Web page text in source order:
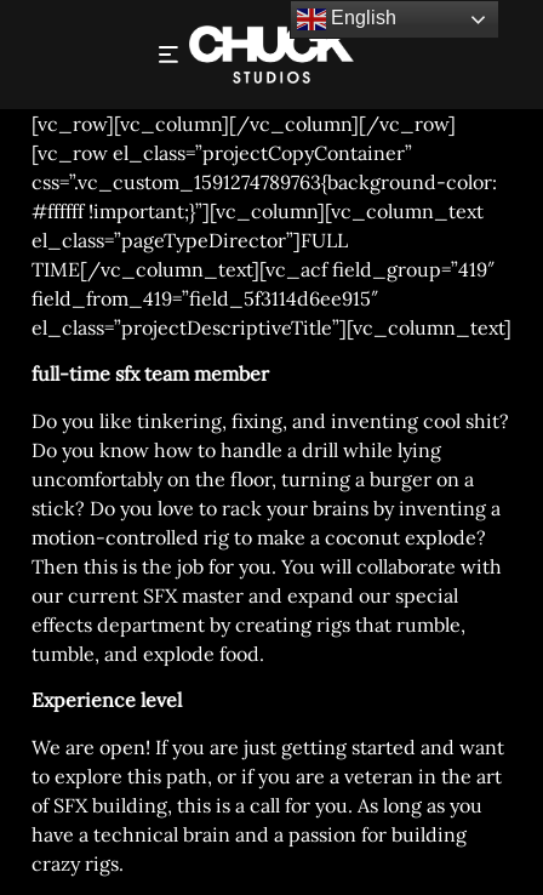
SFX SUPERVISOR
[vc_row][vc_column][/vc_column][/vc_row]
[vc_row el_class=”projectCopyContainer”
css=”.vc_custom_1591274789763{background-color:
#ffffff !important;}”][vc_column][vc_column_text
el_class=”pageTypeDirector”]FULL
TIME[/vc_column_text][vc_acf field_group=”419″
field_from_419=”field_5f3114d6ee915″
el_class=”projectDescriptiveTitle”][vc_column_text]
full-time sfx team member
Do you like tinkering, fixing, and inventing cool shit?
Do you know how to handle a drill while lying
uncomfortably on the floor, turning a burger on a
stick? Do you love to rack your brains by inventing a
motion-controlled rig to make a coconut explode?
Then this is the job for you. You will collaborate with
our current SFX master and expand our special
effects department by creating rigs that rumble,
tumble, and explode food.
Experience level
We are open! If you are just getting started and want
to explore this path, or if you are a veteran in the art
of SFX building, this is a call for you. As long as you
have a technical brain and a passion for building
crazy rigs.
English